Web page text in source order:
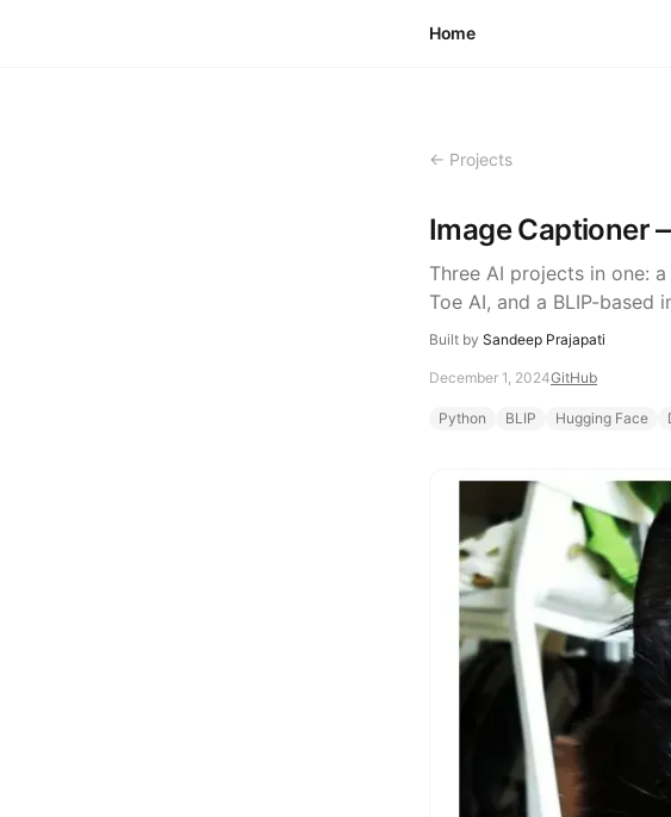
Home
← Projects
Image Captioner
Three AI projects in one:
Toe AI, and a BLIP-based
Built by Sandeep Prajapati
December 1, 2024GitHub
Python BLIP Hugging Face